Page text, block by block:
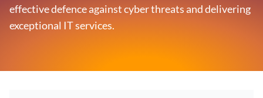
effective defence against cyber threats and delivering
exceptional IT services.